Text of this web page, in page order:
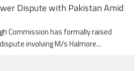
Dispute with Pakistan Amid
Commission has formally raised
involving M/s Halmore...